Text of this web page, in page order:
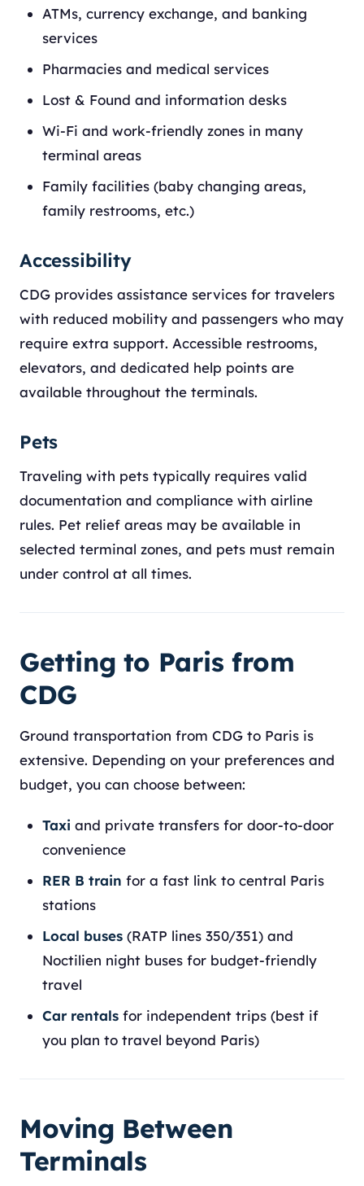
ATMs, currency exchange, and banking
services
Pharmacies and medical services
Lost & Found and information desks
Wi-Fi and work-friendly zones in many
terminal areas
Family facilities (baby changing areas,
family restrooms, etc.)
Accessibility
CDG provides assistance services for travelers
with reduced mobility and passengers who may
require extra support. Accessible restrooms,
elevators, and dedicated help points are
available throughout the terminals.
Pets
Traveling with pets typically requires valid
documentation and compliance with airline
rules. Pet relief areas may be available in
selected terminal zones, and pets must remain
under control at all times.
Getting to Paris from
CDG
Ground transportation from CDG to Paris is
extensive. Depending on your preferences and
budget, you can choose between:
Taxi and private transfers for door-to-door
convenience
RER B train for a fast link to central Paris
stations
Local buses (RATP lines 350/351) and
Noctilien night buses for budget-friendly
travel
Car rentals for independent trips (best if
you plan to travel beyond Paris)
Moving Between
Terminals